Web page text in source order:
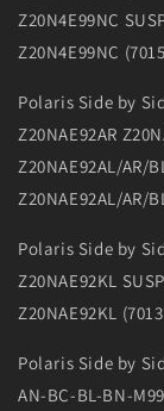
Z20N4E99NC
Z20N4E99NC
Polaris Side by
Z20NAE92AR
Z20NAE92AL/AR/
Z20NAE92AL/AR/
Polaris Side by
Z20NAE92KL
Z20NAE92KL
Polaris Side by
AN-BC-BL-BN-